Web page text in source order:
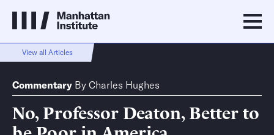
View all Articles
Commentary By Charles Hughes
No, Professor Deaton, Better to